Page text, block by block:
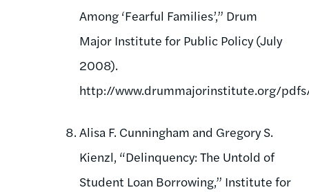
Among ‘Fearful Families’,” Drum
Major Institute for Public Policy (July
2008).
http://www.drummajorinstitute.org/
Alisa F. Cunningham and Gregory S.
Kienzl, “Delinquency: The Untold of
Student Loan Borrowing,” Institute for